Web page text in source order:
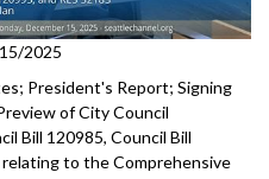
2025
President's Report; Signing
of City Council
Bill 120985, Council Bill
to the Comprehensive